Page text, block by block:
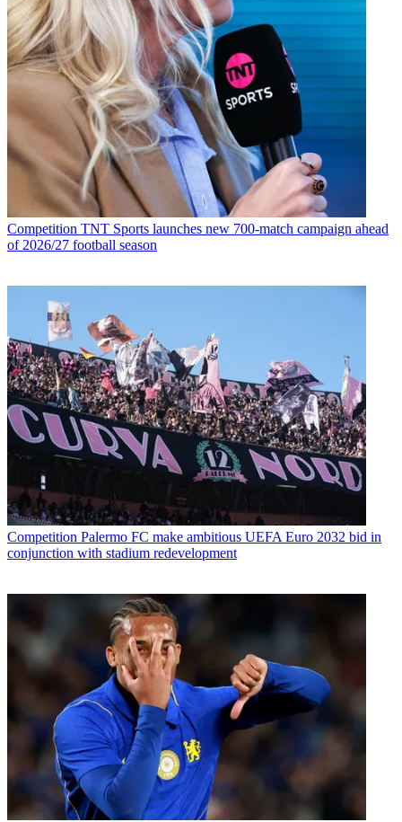
Competition TNT Sports launches new 700-match campaign ahead
of 2026/27 football season
Competition Palermo FC make ambitious UEFA Euro 2032 bid in
conjunction with stadium redevelopment